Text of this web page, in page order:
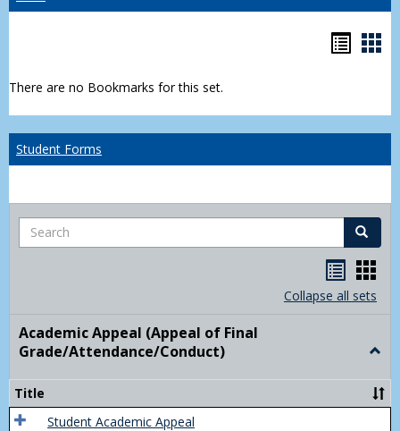
There are no Bookmarks for this set.
Student Forms
Search Search
listcard
Collapse all sets
Academic Appeal (Appeal of Final
Grade/Attendance/Conduct)
Title
Student Academic Appeal